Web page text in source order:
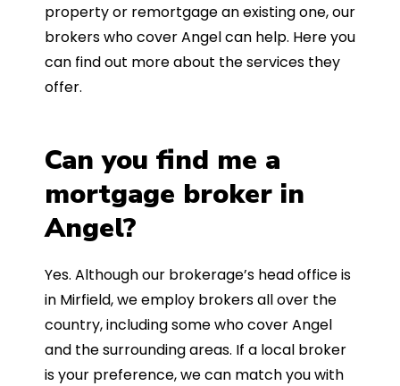
property or remortgage an existing one, our
brokers who cover Angel can help. Here you
can find out more about the services they
offer.
Can you find me a
mortgage broker in
Angel?
Yes. Although our brokerage’s head office is
in Mirfield, we employ brokers all over the
country, including some who cover Angel
and the surrounding areas. If a local broker
is your preference, we can match you with